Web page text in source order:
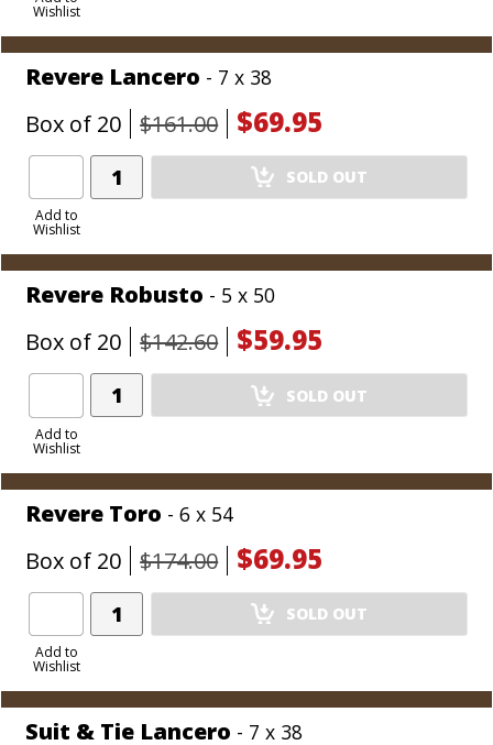
Wishlist
Revere Lancero - 7 x 38
Box of 20 $161.00 $69.95
Add to
Wishlist
Add
Product
SOLD OUT
Revere Robusto - 5 x 50
Box of 20 $142.60 $59.95
Add to
Wishlist
Add
Product
SOLD OUT
Revere Toro - 6 x 54
Box of 20 $174.00 $69.95
Add to
Wishlist
Add
Product
SOLD OUT
Suit & Tie Lancero - 7 x 38